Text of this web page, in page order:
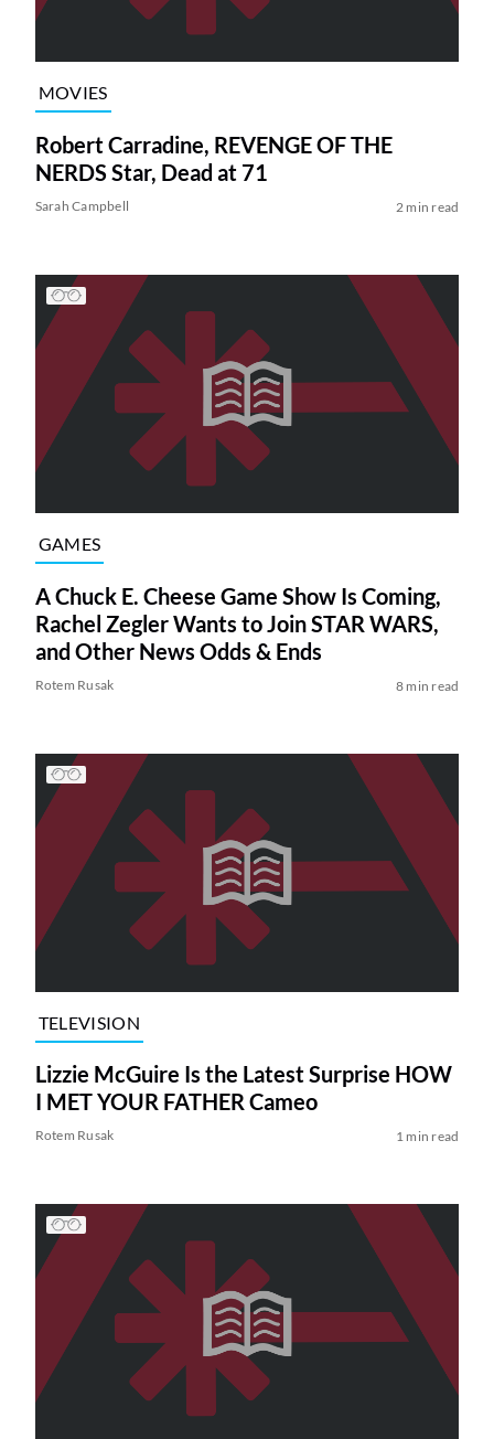
MOVIES
Robert Carradine, REVENGE OF THE
NERDS Star, Dead at 71
Sarah Campbell 2 min read
GAMES
A Chuck E. Cheese Game Show Is Coming,
Rachel Zegler Wants to Join STAR WARS,
and Other News Odds & Ends
Rotem Rusak 8 min read
TELEVISION
Lizzie McGuire Is the Latest Surprise HOW
I MET YOUR FATHER Cameo
Rotem Rusak 1 min read